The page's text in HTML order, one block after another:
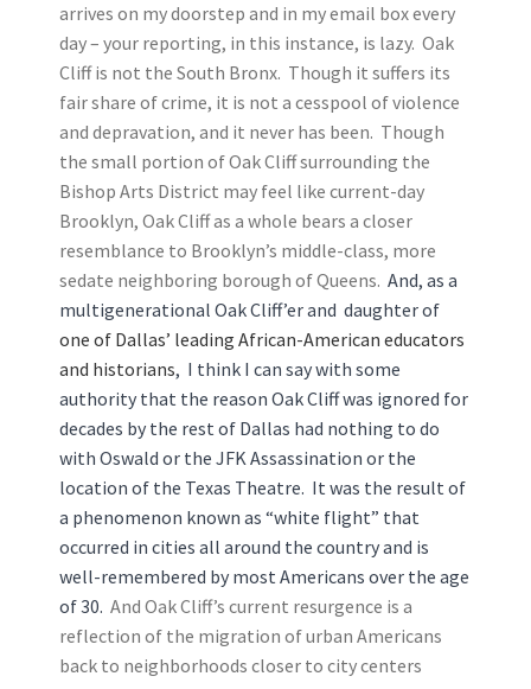
arrives on my doorstep and in my email box every
day – your reporting, in this instance, is lazy. Oak
Cliff is not the South Bronx. Though it suffers its
fair share of crime, it is not a cesspool of violence
and depravation, and it never has been. Though
the small portion of Oak Cliff surrounding the
Bishop Arts District may feel like current-day
Brooklyn, Oak Cliff as a whole bears a closer
resemblance to Brooklyn’s middle-class, more
sedate neighboring borough of Queens. And, as a
multigenerational Oak Cliff’er and daughter of
one of Dallas’ leading African-American educators
and historians, I think I can say with some
authority that the reason Oak Cliff was ignored for
decades by the rest of Dallas had nothing to do
with Oswald or the JFK Assassination or the
location of the Texas Theatre. It was the result of
a phenomenon known as “white flight” that
occurred in cities all around the country and is
well-remembered by most Americans over the age
of 30. And Oak Cliff’s current resurgence is a
reflection of the migration of urban Americans
back to neighborhoods closer to city centers